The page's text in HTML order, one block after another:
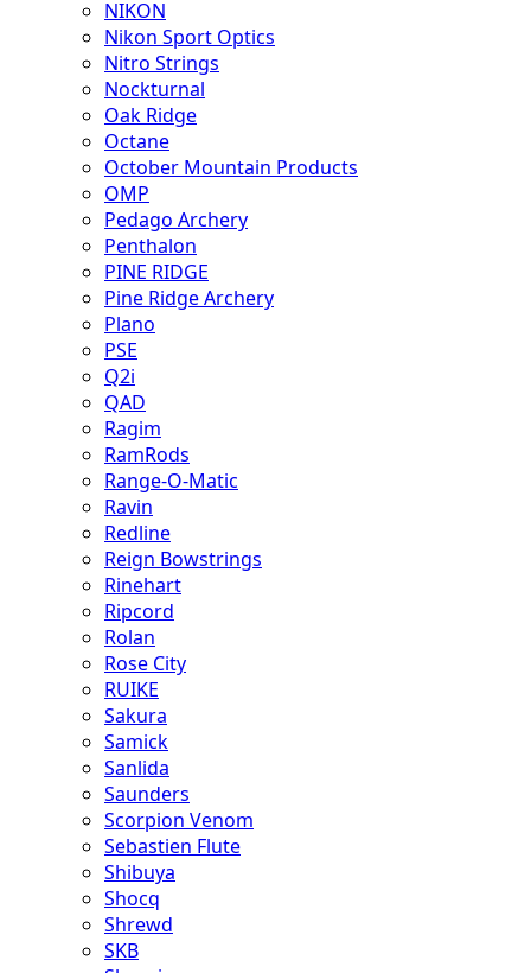
NIKON
Nikon Sport Optics
Nitro Strings
Nockturnal
Oak Ridge
Octane
October Mountain Products
OMP
Pedago Archery
Penthalon
PINE RIDGE
Pine Ridge Archery
Plano
PSE
Q2i
QAD
Ragim
RamRods
Range-O-Matic
Ravin
Redline
Reign Bowstrings
Rinehart
Ripcord
Rolan
Rose City
RUIKE
Sakura
Samick
Sanlida
Saunders
Scorpion Venom
Sebastien Flute
Shibuya
Shocq
Shrewd
SKB